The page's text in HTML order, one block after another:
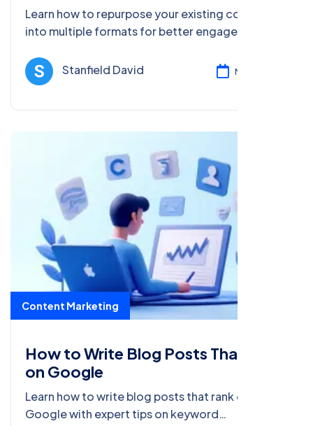
Learn how to repurpose your existing content
into multiple formats for better engagement and
various platforms.
Stanfield David Mar 17, 2025
Content Marketing
How to Write Blog Posts That Rank
on Google
Learn how to write blog posts that rank on
Google with expert tips on keyword